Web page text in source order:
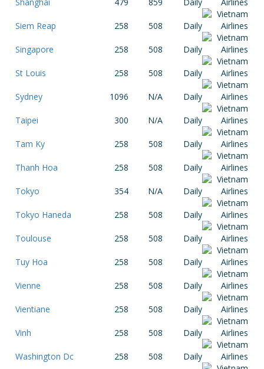
Siem Reap 258 508 Daily
Singapore 258 508 Daily
St Louis 258 508 Daily
Sydney 1096 N/A Daily
Taipei 300 N/A Daily
Tam Ky 258 508 Daily
Thanh Hoa 258 508 Daily
Tokyo 354 N/A Daily
Tokyo Haneda 258 508 Daily
Toulouse 258 508 Daily
Tuy Hoa 258 508 Daily
Vienne 258 508 Daily
Vientiane 258 508 Daily
Vinh 258 508 Daily
Washington Dc 258 508 Daily